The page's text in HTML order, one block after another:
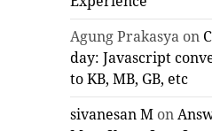
Agung Prakasya on
day: Javascript
to KB, MB, GB, etc
sivanesan M on